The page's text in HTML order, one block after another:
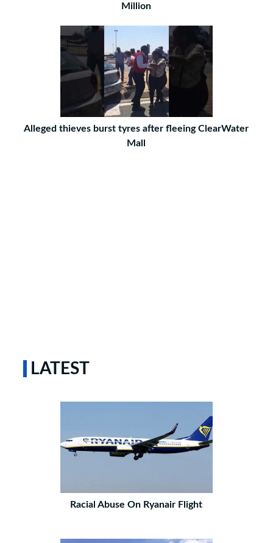
Million
Alleged thieves burst tyres after fleeing ClearWater
Mall
LATEST
Racial Abuse On Ryanair Flight